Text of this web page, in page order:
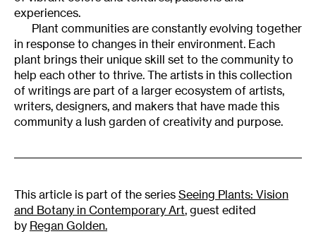
experiences.
Plant communities are constantly evolving together
in response to changes in their environment. Each
plant brings their unique skill set to the community to
help each other to thrive. The artists in this collection
of writings are part of a larger ecosystem of artists,
writers, designers, and makers that have made this
community a lush garden of creativity and purpose.
This article is part of the series Seeing Plants: Vision
and Botany in Contemporary Art, guest edited
by Regan Golden.